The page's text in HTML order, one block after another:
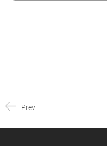
Prev